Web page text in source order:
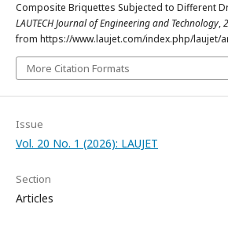
Composite Briquettes Subjected to Different
LAUTECH Journal of Engineering and Technology,
from https://www.laujet.com/index.php/laujet/
More Citation Formats
Issue
Vol. 20 No. 1 (2026): LAUJET
Section
Articles